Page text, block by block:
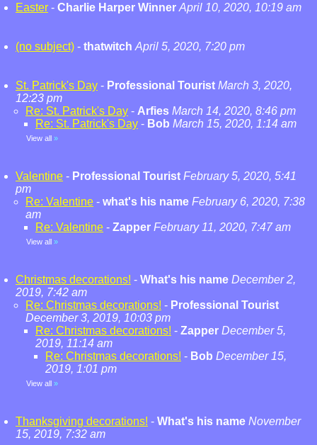
Easter - Charlie Harper Winner April 10, 2020, 10:19 am
(no subject) - thatwitch April 5, 2020, 7:20 pm
St. Patrick's Day - Professional Tourist March 3, 2020,
12:23 pm
Re: St. Patrick's Day - Arfies March 14, 2020, 8:46 pm
Re: St. Patrick's Day - Bob March 15, 2020, 1:14 am
View all »
Valentine - Professional Tourist February 5, 2020, 5:41
pm
Re: Valentine - what's his name February 6, 2020, 7:38
am
Re: Valentine - Zapper February 11, 2020, 7:47 am
View all »
Christmas decorations! - What's his name December 2,
2019, 7:42 am
Re: Christmas decorations! - Professional Tourist
December 3, 2019, 10:03 pm
Re: Christmas decorations! - Zapper December 5,
2019, 11:14 am
Re: Christmas decorations! - Bob December 15,
2019, 1:01 pm
View all »
Thanksgiving decorations! - What's his name November
15, 2019, 7:32 am